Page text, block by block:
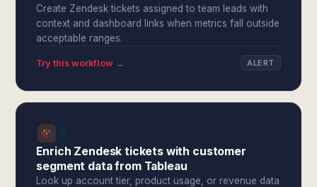
Create Zendesk tickets assigned to team leads with
context and dashboard links when metrics fall outside
acceptable ranges.
Try this workflow → ALERT
Enrich Zendesk tickets with customer
segment data from Tableau
Look up account tier, product usage, or revenue data